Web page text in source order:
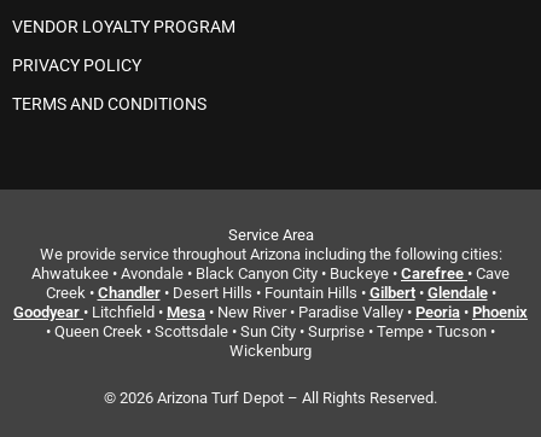
VENDOR LOYALTY PROGRAM
PRIVACY POLICY
TERMS AND CONDITIONS
Service Area
We provide service throughout Arizona including the following cities:
Ahwatukee • Avondale • Black Canyon City • Buckeye • Carefree • Cave
Creek • Chandler• Desert Hills • Fountain Hills • Gilbert• Glendale•
Goodyear • Litchfield • Mesa • New River • Paradise Valley • Peoria • Phoenix
• Queen Creek • Scottsdale • Sun City • Surprise • Tempe • Tucson •
Wickenburg
© 2026 Arizona Turf Depot – All Rights Reserved.